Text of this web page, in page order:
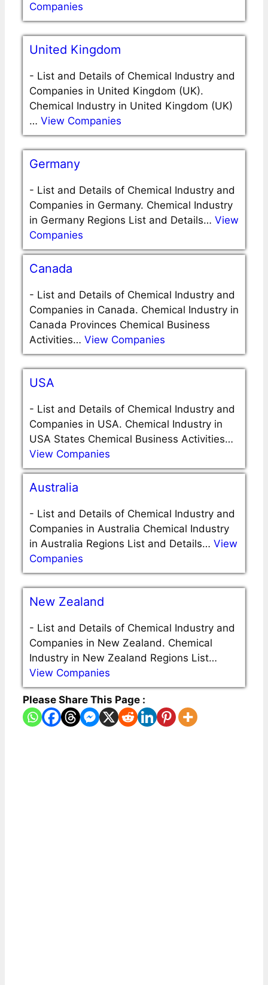
Companies
United Kingdom
- List and Details of Chemical Industry and
Companies in United Kingdom (UK).
Chemical Industry in United Kingdom (UK)
… View Companies
Germany
- List and Details of Chemical Industry and
Companies in Germany. Chemical Industry
in Germany Regions List and Details… View
Companies
Canada
- List and Details of Chemical Industry and
Companies in Canada. Chemical Industry in
Canada Provinces Chemical Business
Activities… View Companies
USA
- List and Details of Chemical Industry and
Companies in USA. Chemical Industry in
USA States Chemical Business Activities…
View Companies
Australia
- List and Details of Chemical Industry and
Companies in Australia Chemical Industry
in Australia Regions List and Details… View
Companies
New Zealand
- List and Details of Chemical Industry and
Companies in New Zealand. Chemical
Industry in New Zealand Regions List…
View Companies
Please Share This Page :